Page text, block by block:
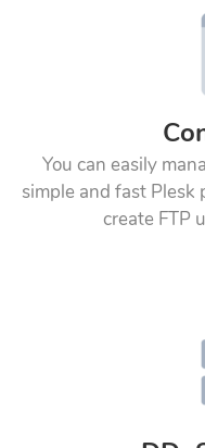
You can easily
simple and fast Plesk
create FTP